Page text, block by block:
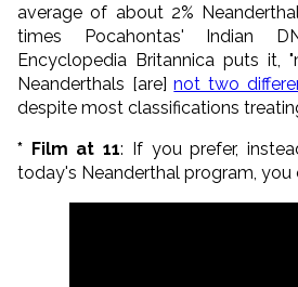
average of about 2%
times Pocahontas' Indian
Encyclopedia Britannica puts it,
Neanderthals [are]not two
despite most classifications
* Film at 11: If you prefer,
today's Neanderthal program, you